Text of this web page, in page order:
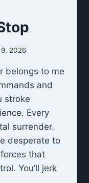
2026
belongs to me
and
stroke
Every
surrender.
desperate to
that
You’ll jerk